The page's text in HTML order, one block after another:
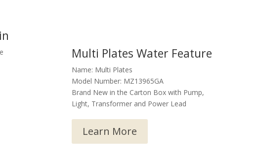
Multi Plates Water Feature
Name: Multi Plates
Model Number: MZ13965GA
Brand New in the Carton Box with Pump,
Light, Transformer and Power Lead
Learn More